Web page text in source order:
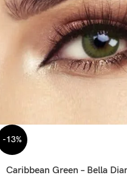
-13%
Caribbean Green – Bella